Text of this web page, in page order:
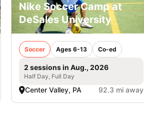
Nike Soccer Camp at
DeSales University
Soccer Ages 6-13 Co-ed
2 sessions in Aug., 2026
Half Day, Full Day
Center Valley, PA 92.3 mi away